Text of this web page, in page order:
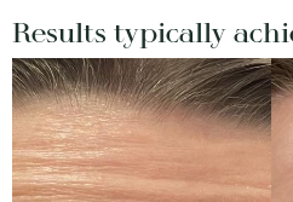
Results typically